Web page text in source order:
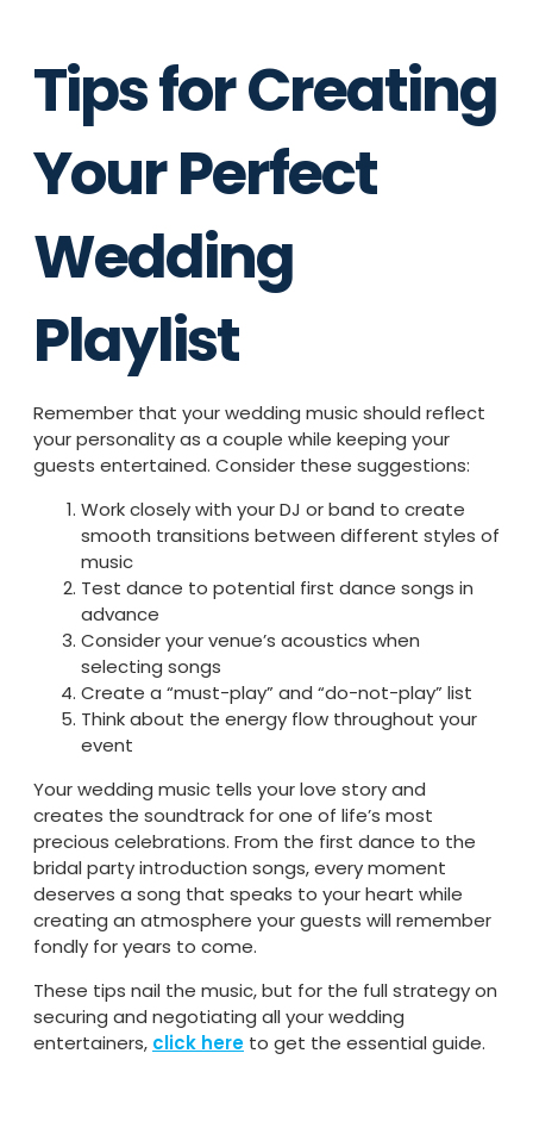
Tips for Creating
Your Perfect
Wedding
Playlist
Remember that your wedding music should reflect
your personality as a couple while keeping your
guests entertained. Consider these suggestions:
Work closely with your DJ or band to create
smooth transitions between different styles of
music
Test dance to potential first dance songs in
advance
Consider your venue’s acoustics when
selecting songs
Create a “must-play” and “do-not-play” list
Think about the energy flow throughout your
event
Your wedding music tells your love story and
creates the soundtrack for one of life’s most
precious celebrations. From the first dance to the
bridal party introduction songs, every moment
deserves a song that speaks to your heart while
creating an atmosphere your guests will remember
fondly for years to come.
These tips nail the music, but for the full strategy on
securing and negotiating all your wedding
entertainers, click here to get the essential guide.